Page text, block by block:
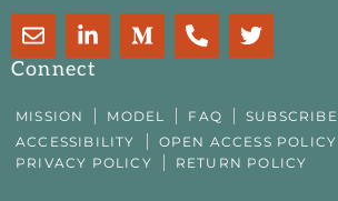
Connect
E
n
v
l
o
p
L
i
n
e
d
M
e
u
m
-
h
e
-
a
T
w
t
e
r
MISSION MODEL FAQ SUBSCRIBE
ACCESSIBILITY
OPEN ACCESS POLICY
PRIVACY POLICY
RETURN POLICY